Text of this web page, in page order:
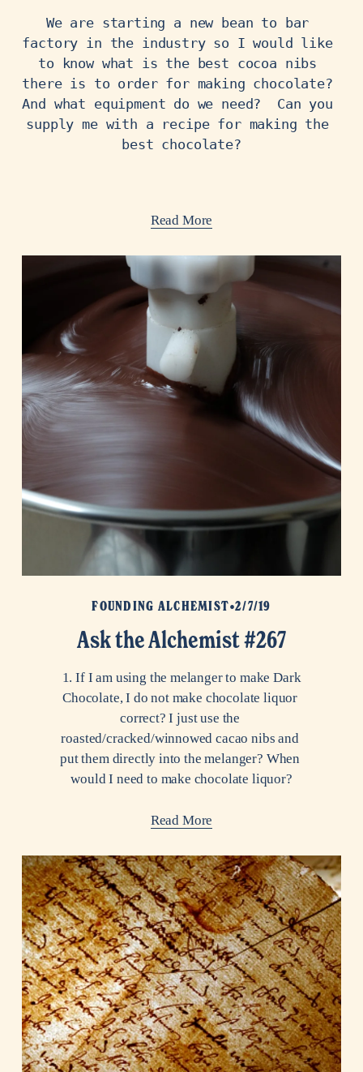
We are starting a new bean to bar
factory in the industry so I would like
to know what is the best cocoa nibs
there is to order for making chocolate?
And what equipment do we need?  Can you
supply me with a recipe for making the
best chocolate?
Read More
FOUNDING ALCHEMIST 2/7/19
Ask the Alchemist #267
1. If I am using the melanger to make Dark
Chocolate, I do not make chocolate liquor
correct? I just use the
roasted/cracked/winnowed cacao nibs and
put them directly into the melanger? When
would I need to make chocolate liquor?
Read More